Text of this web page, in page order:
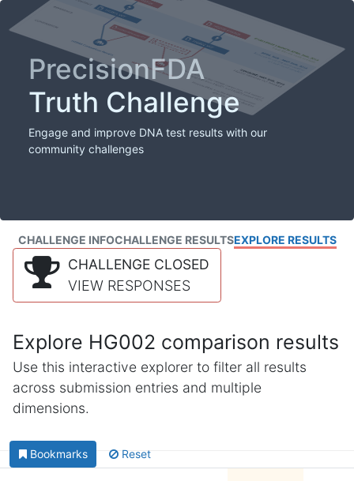
PrecisionFDA
Truth Challenge
Engage and improve DNA test results with our
community challenges
CHALLENGE INFOCHALLENGE RESULTSEXPLORE RESULTS
CHALLENGE CLOSED
VIEW RESPONSES
Explore HG002 comparison results
Use this interactive explorer to filter all results
across submission entries and multiple
dimensions.
Bookmarks Reset